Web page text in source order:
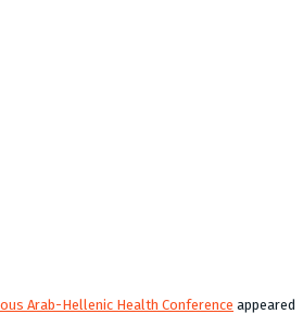
Arab-Hellenic Health Conference appeared